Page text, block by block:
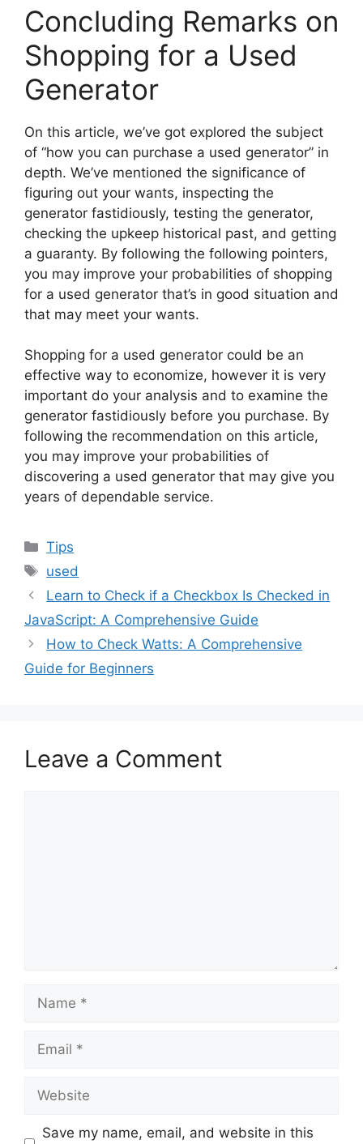
Concluding Remarks on
Shopping for a Used
Generator
On this article, we’ve got explored the subject
of “how you can purchase a used generator” in
depth. We’ve mentioned the significance of
figuring out your wants, inspecting the
generator fastidiously, testing the generator,
checking the upkeep historical past, and getting
a guaranty. By following the following pointers,
you may improve your probabilities of shopping
for a used generator that’s in good situation and
that may meet your wants.
Shopping for a used generator could be an
effective way to economize, however it is very
important do your analysis and to examine the
generator fastidiously before you purchase. By
following the recommendation on this article,
you may improve your probabilities of
discovering a used generator that may give you
years of dependable service.
Categories
Tips
Tags
used
Learn to Check if a Checkbox Is Checked in
JavaScript: A Comprehensive Guide
How to Check Watts: A Comprehensive
Guide for Beginners
Leave a Comment
Name
Email
Website
Save my name, email, and website in this